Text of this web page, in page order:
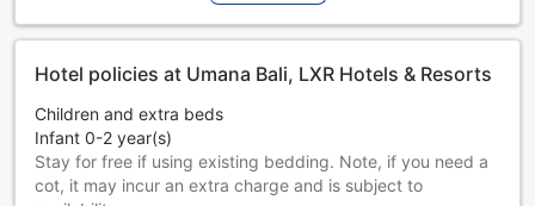
Hotel policies at Umana Bali, LXR Hotels & Resorts
Children and extra beds
Infant 0-2 year(s)
Stay for free if using existing bedding. Note, if you need a
cot, it may incur an extra charge and is subject to